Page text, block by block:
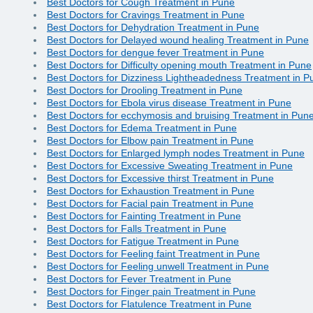
Best Doctors for Cough Treatment in Pune
Best Doctors for Cravings Treatment in Pune
Best Doctors for Dehydration Treatment in Pune
Best Doctors for Delayed wound healing Treatment in Pune
Best Doctors for dengue fever Treatment in Pune
Best Doctors for Difficulty opening mouth Treatment in Pune
Best Doctors for Dizziness Lightheadedness Treatment in
Best Doctors for Drooling Treatment in Pune
Best Doctors for Ebola virus disease Treatment in Pune
Best Doctors for ecchymosis and bruising Treatment in
Best Doctors for Edema Treatment in Pune
Best Doctors for Elbow pain Treatment in Pune
Best Doctors for Enlarged lymph nodes Treatment in Pune
Best Doctors for Excessive Sweating Treatment in Pune
Best Doctors for Excessive thirst Treatment in Pune
Best Doctors for Exhaustion Treatment in Pune
Best Doctors for Facial pain Treatment in Pune
Best Doctors for Fainting Treatment in Pune
Best Doctors for Falls Treatment in Pune
Best Doctors for Fatigue Treatment in Pune
Best Doctors for Feeling faint Treatment in Pune
Best Doctors for Feeling unwell Treatment in Pune
Best Doctors for Fever Treatment in Pune
Best Doctors for Finger pain Treatment in Pune
Best Doctors for Flatulence Treatment in Pune